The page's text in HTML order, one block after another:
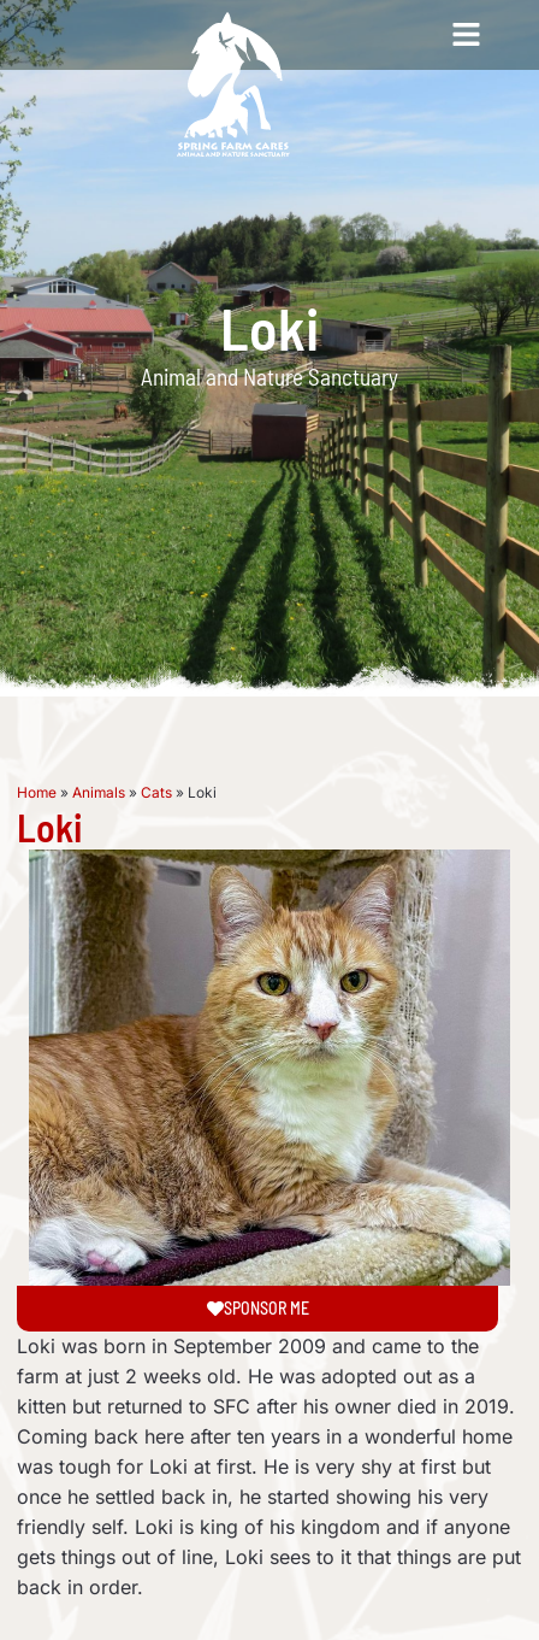
Loki
Animal and Nature Sanctuary
Home » Animals » Cats » Loki
Loki
SPONSOR ME
Loki was born in September 2009 and came to the
farm at just 2 weeks old. He was adopted out as a
kitten but returned to SFC after his owner died in 2019.
Coming back here after ten years in a wonderful home
was tough for Loki at first. He is very shy at first but
once he settled back in, he started showing his very
friendly self. Loki is king of his kingdom and if anyone
gets things out of line, Loki sees to it that things are put
back in order.